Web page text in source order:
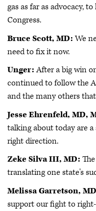
gas as far as advocacy,
Congress.
Bruce Scott, MD:We
need to fix it now.
Unger:After a big win
continued to follow the
and the many others
Jesse Ehrenfeld, MD,
talking about today are
right direction.
Zeke Silva III, MD:
translating one state's
Melissa Garretson,
support our fight to